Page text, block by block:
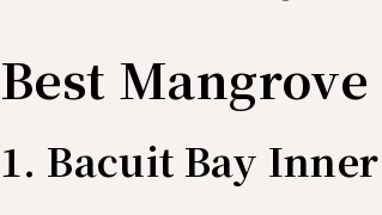
Best
1. Bacuit Bay